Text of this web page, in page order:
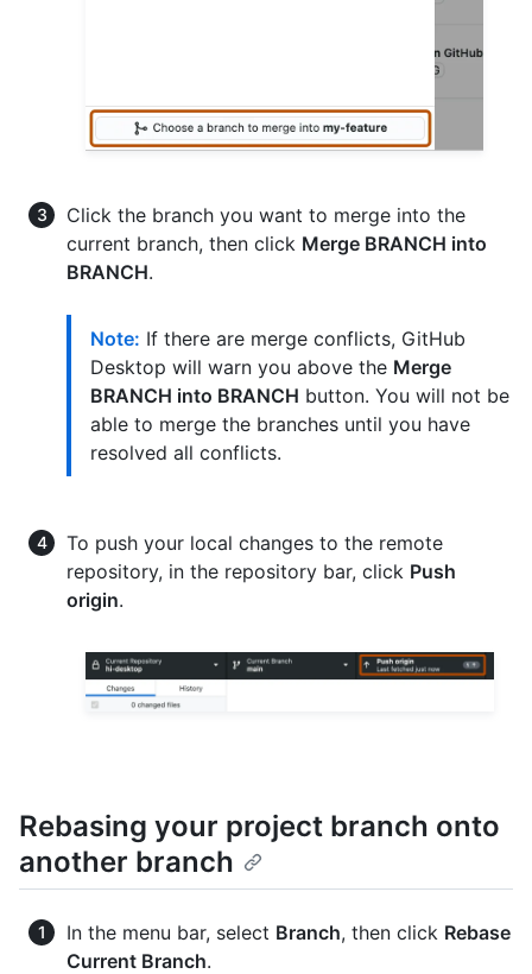
Click the branch you want to merge into the
current branch, then click Merge BRANCH into
BRANCH.
Note: If there are merge conflicts, GitHub
Desktop will warn you above the Merge
BRANCH into BRANCH button. You will not be
able to merge the branches until you have
resolved all conflicts.
To push your local changes to the remote
repository, in the repository bar, click Push
origin.
Rebasing your project branch onto
another branch
In the menu bar, select Branch, then click Rebase
Current Branch.